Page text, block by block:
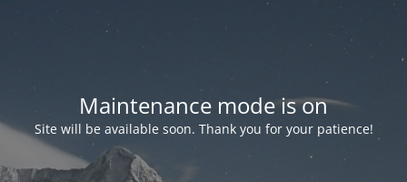
Maintenance mode is on
Site will be available soon. Thank you for your patience!